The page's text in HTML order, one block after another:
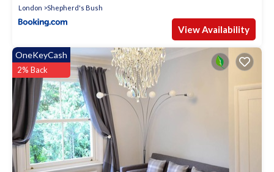
London Shepherd's Bush
View Availability
OneKeyCash
2% Back